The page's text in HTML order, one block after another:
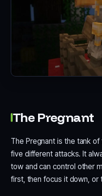
The Pregnant
The Pregnant is the tank
five different attacks. It
tow and can control other
first, then focus it down,